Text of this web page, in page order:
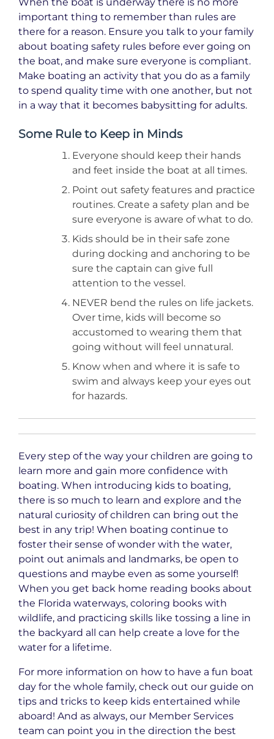
important thing to remember than rules are
there for a reason. Ensure you talk to your family
about boating safety rules before ever going on
the boat, and make sure everyone is compliant.
Make boating an activity that you do as a family
to spend quality time with one another, but not
in a way that it becomes babysitting for adults.
Some Rule to Keep in Minds
Everyone should keep their hands
and feet inside the boat at all times.
Point out safety features and practice
routines. Create a safety plan and be
sure everyone is aware of what to do.
Kids should be in their safe zone
during docking and anchoring to be
sure the captain can give full
attention to the vessel.
NEVER bend the rules on life jackets.
Over time, kids will become so
accustomed to wearing them that
going without will feel unnatural.
Know when and where it is safe to
swim and always keep your eyes out
for hazards.
Every step of the way your children are going to
learn more and gain more confidence with
boating. When introducing kids to boating,
there is so much to learn and explore and the
natural curiosity of children can bring out the
best in any trip! When boating continue to
foster their sense of wonder with the water,
point out animals and landmarks, be open to
questions and maybe even as some yourself!
When you get back home reading books about
the Florida waterways, coloring books with
wildlife, and practicing skills like tossing a line in
the backyard all can help create a love for the
water for a lifetime.
For more information on how to have a fun boat
day for the whole family, check out our guide on
tips and tricks to keep kids entertained while
aboard! And as always, our Member Services
team can point you in the direction the best